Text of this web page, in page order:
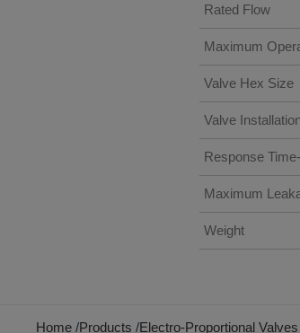
Rated Flow
Maximum
Valve Hex Size
Valve
Response
Maximum
Weight
Home Products Electro-Proportional Valves